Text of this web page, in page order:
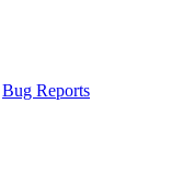
Bug Reports